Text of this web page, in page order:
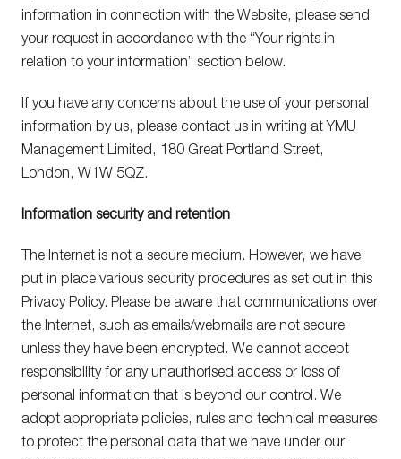
information in connection with the Website, please send
your request in accordance with the “Your rights in
relation to your information” section below.
If you have any concerns about the use of your personal
information by us, please contact us in writing at YMU
Management Limited, 180 Great Portland Street,
London, W1W 5QZ.
Information security and retention
The Internet is not a secure medium. However, we have
put in place various security procedures as set out in this
Privacy Policy. Please be aware that communications over
the Internet, such as emails/webmails are not secure
unless they have been encrypted. We cannot accept
responsibility for any unauthorised access or loss of
personal information that is beyond our control. We
adopt appropriate policies, rules and technical measures
to protect the personal data that we have under our